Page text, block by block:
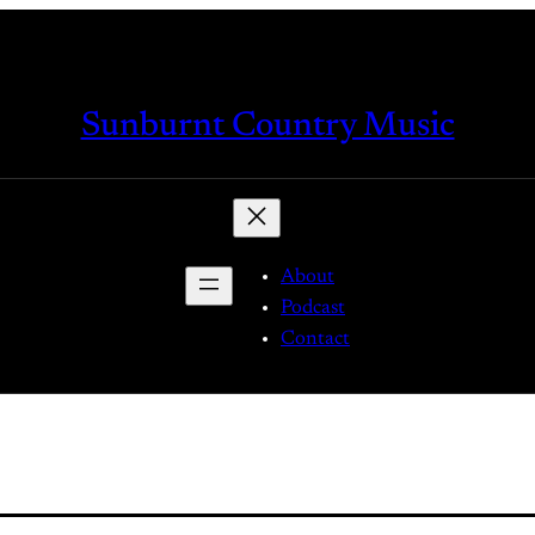
Sunburnt Country Music
About
Podcast
Contact